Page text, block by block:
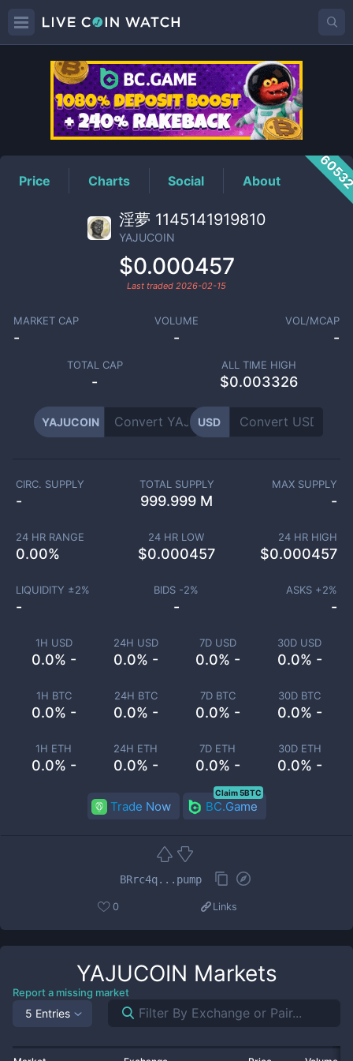
YAJUCOINPrice
Price Charts Social About
淫夢 1145141919810
YAJUCOIN
$0.000457
Last traded 2026-02-15
MARKET CAP
-
VOLUME
-
VOL/MCAP
-
TOTAL CAP
-
ALL TIME HIGH
$0.003326
YAJUCOIN USD
1H USD
0.0% -
24H USD
0.0% -
7D USD
0.0% -
30D USD
0.0% -
1H BTC
0.0% -
24H BTC
0.0% -
7D BTC
0.0% -
30D BTC
0.0% -
1H ETH
0.0% -
24H ETH
0.0% -
7D ETH
0.0% -
30D ETH
0.0% -
CIRC. SUPPLY
-
TOTAL SUPPLY
999.999 M
MAX SUPPLY
-
24 HR RANGE
0.00%
24 HR LOW
$0.000457
24 HR HIGH
$0.000457
LIQUIDITY ±2%
-
BIDS -2%
-
ASKS +2%
-
Trade Now BC.Game
Claim 5BTC
BRrc4q...pump
0 Links
YAJUCOIN Markets
Report a missing market
5 Entries